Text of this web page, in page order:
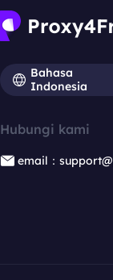
Bahasa
Indonesia
Hubungi kami
email：